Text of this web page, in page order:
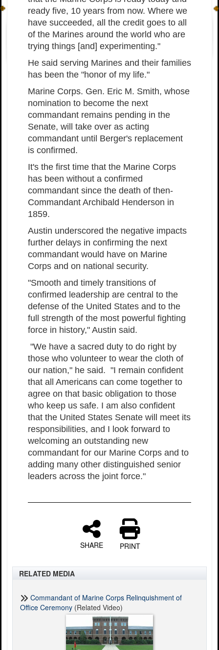
ready five, 10 years from now. Where we
have succeeded, all the credit goes to all
of the Marines around the world who are
trying things [and] experimenting."
He said serving Marines and their families
has been the "honor of my life."
Marine Corps. Gen. Eric M. Smith, whose
nomination to become the next
commandant remains pending in the
Senate, will take over as acting
commandant until Berger's replacement
is confirmed.
It's the first time that the Marine Corps
has been without a confirmed
commandant since the death of then-
Commandant Archibald Henderson in
1859.
Austin underscored the negative impacts
further delays in confirming the next
commandant would have on Marine
Corps and on national security.
"Smooth and timely transitions of
confirmed leadership are central to the
defense of the United States and to the
full strength of the most powerful fighting
force in history," Austin said.
"We have a sacred duty to do right by
those who volunteer to wear the cloth of
our nation," he said. "I remain confident
that all Americans can come together to
agree on that basic obligation to those
who keep us safe. I am also confident
that the United States Senate will meet its
responsibilities, and I look forward to
welcoming an outstanding new
commandant for our Marine Corps and to
adding many other distinguished senior
leaders across the joint force."
SHARE PRINT
RELATED MEDIA
Commandant of Marine Corps Relinquishment of
Office Ceremony (Related Video)